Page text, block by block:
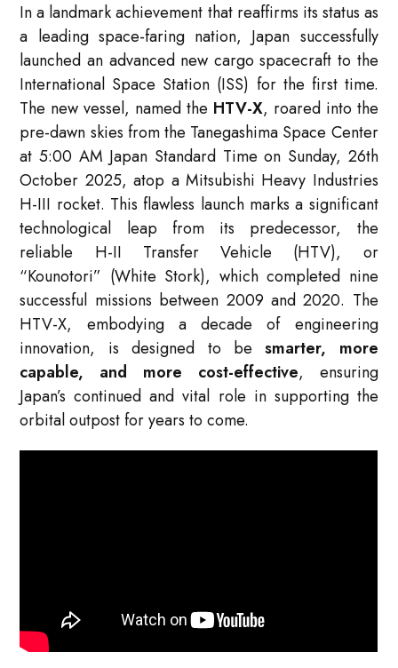
In a landmark achievement that reaffirms its status as
a leading space-faring nation, Japan successfully
launched an advanced new cargo spacecraft to the
International Space Station (ISS) for the first time.
The new vessel, named the HTV-X, roared into the
pre-dawn skies from the Tanegashima Space Center
at 5:00 AM Japan Standard Time on Sunday, 26th
October 2025, atop a Mitsubishi Heavy Industries
H-III rocket. This flawless launch marks a significant
technological leap from its predecessor, the
reliable H-II Transfer Vehicle (HTV), or
“Kounotori” (White Stork), which completed nine
successful missions between 2009 and 2020. The
HTV-X, embodying a decade of engineering
innovation, is designed to besmarter, more
capable, and more cost-effective, ensuring
Japan’s continued and vital role in supporting the
orbital outpost for years to come.